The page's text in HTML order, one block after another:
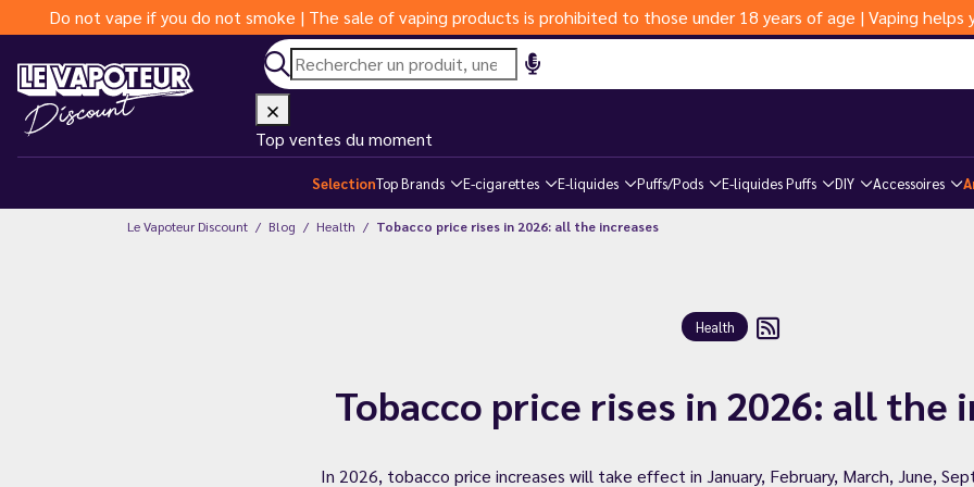
Do not vape if you do not smoke | The sale of vaping products is prohibited to those under 18 years of age | Vaping
Top ventes du moment
SelectionTop Brands E-cigarettes E-liquides Puffs/Pods E-liquides Puffs DIY Accessoires
Le Vapoteur Discount Blog Health Tobacco price rises in 2026: all the increases
Health
Tobacco price rises in 2026: all the
In 2026, tobacco price increases will take effect in January, February, March, June,